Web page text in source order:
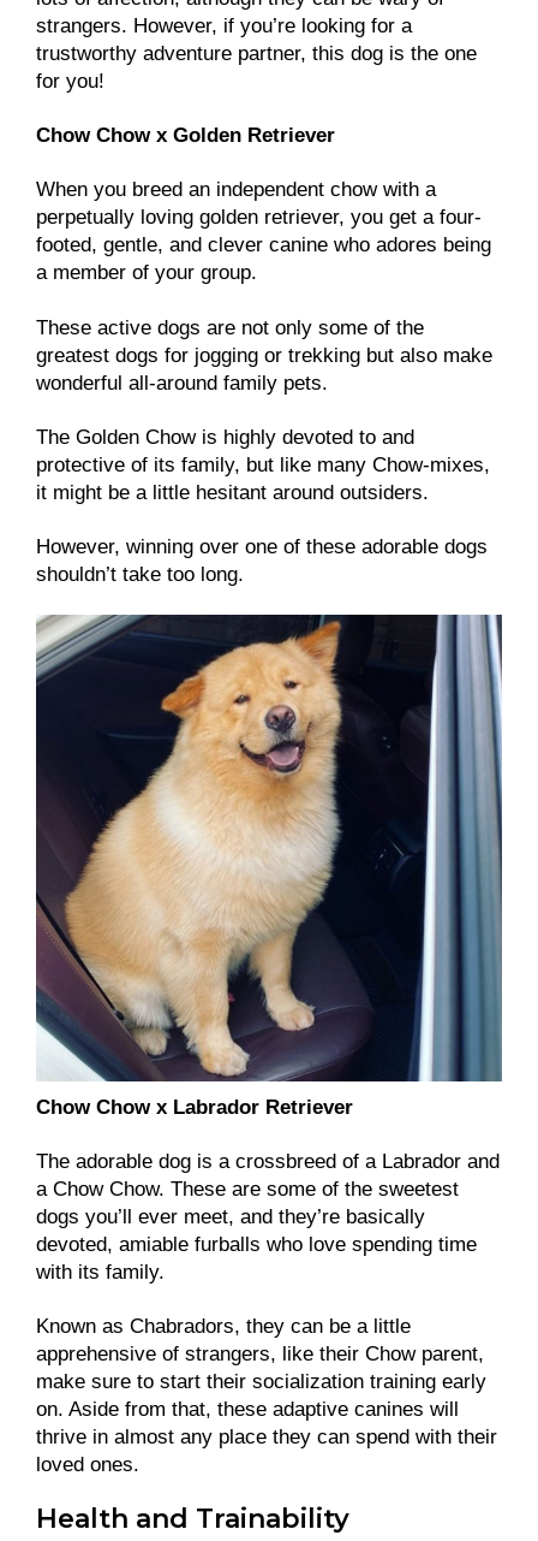
strangers. However, if you’re looking for a
trustworthy adventure partner, this dog is the one
for you!
Chow Chow x Golden Retriever
When you breed an independent chow with a
perpetually loving golden retriever, you get a four-
footed, gentle, and clever canine who adores being
a member of your group.
These active dogs are not only some of the
greatest dogs for jogging or trekking but also make
wonderful all-around family pets.
The Golden Chow is highly devoted to and
protective of its family, but like many Chow-mixes,
it might be a little hesitant around outsiders.
However, winning over one of these adorable dogs
shouldn’t take too long.
Chow Chow x Labrador Retriever
The adorable dog is a crossbreed of a Labrador and
a Chow Chow. These are some of the sweetest
dogs you’ll ever meet, and they’re basically
devoted, amiable furballs who love spending time
with its family.
Known as Chabradors, they can be a little
apprehensive of strangers, like their Chow parent,
make sure to start their socialization training early
on. Aside from that, these adaptive canines will
thrive in almost any place they can spend with their
loved ones.
Health and Trainability